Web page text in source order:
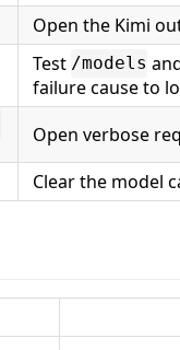
Open the Kimi
Test /models
failure cause to
Open verbose
Clear the model